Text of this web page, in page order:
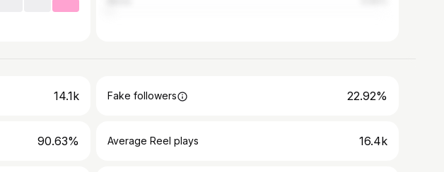
14.1k Fake followers 22.92%
90.63% Average Reel plays 16.4k